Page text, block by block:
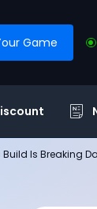
Game
Is Breaking